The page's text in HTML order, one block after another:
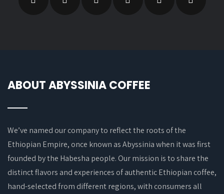
ABOUT ABYSSINIA COFFEE
We’ve named our company to reflect the roots of the
Ethiopian Empire, once known as Abyssinia when it was first
founded by the Habesha people. Our mission is to share the
distinct flavors and experiences of authentic Ethiopian coffee,
hand-selected from different regions, with consumers all